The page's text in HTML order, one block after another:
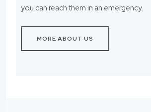
you can reach them in an emergency.
MORE ABOUT US